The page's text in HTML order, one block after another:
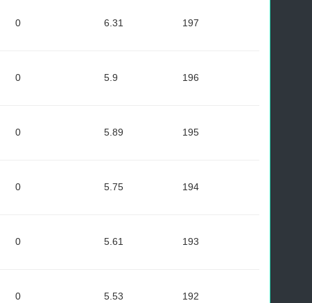
0 6.31 197
0 5.9 196
0 5.89 195
0 5.75 194
0 5.61 193
0 5.53 192